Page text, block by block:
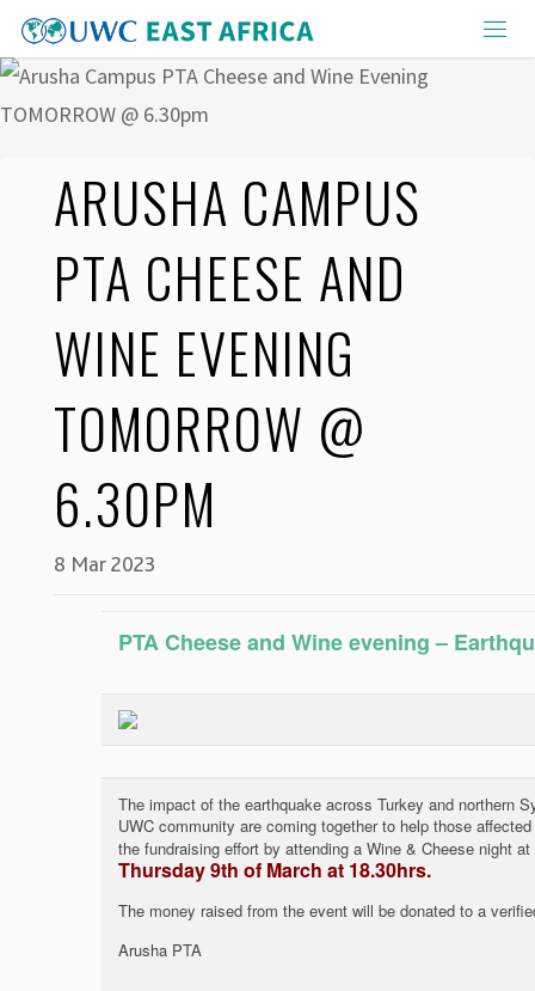
Skip
to
ARUSHA CAMPUS
PTA CHEESE AND
WINE EVENING
TOMORROW @
6.30PM
8 Mar 2023
PTA Cheese and Wine evening –
The impact of the earthquake across Turkey and northern
UWC community are coming together to help those
the fundraising effort by attending a Wine & Cheese night
Thursday 9th of March at 18.30hrs.
The money raised from the event will be donated to a
Arusha PTA